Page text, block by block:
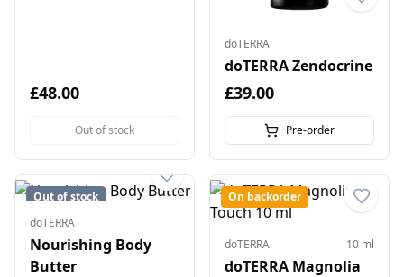
£48.00
Out of stock
doTERRA
doTERRA Zendocrine
£39.00
Pre-order
Out of stock
doTERRA
Nourishing Body
Butter
On backorder
doTERRA 10 ml
doTERRA Magnolia